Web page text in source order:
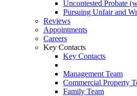
Uncontested Probate
Pursuing Unfair and
Reviews
Appointments
Careers
Key Contacts
Key Contacts
Management Team
Commercial Property
Family Team